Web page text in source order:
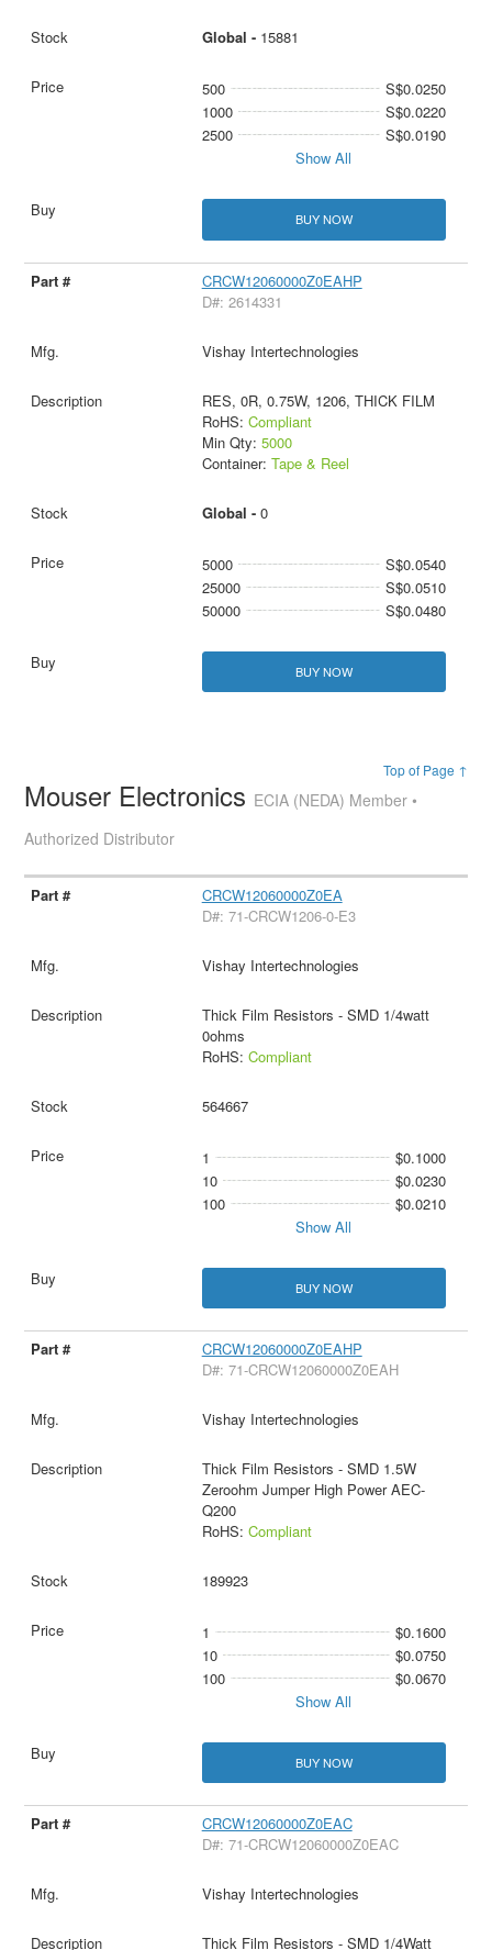
Global - 15881
500
S$0.0250
1000
S$0.0220
2500
S$0.0190
Show All
BUY NOW
CRCW12060000Z0EAHP
D#: 2614331
Vishay Intertechnologies
RES, 0R, 0.75W, 1206, THICK FILM
RoHS: Compliant
Min Qty: 5000
Container: Tape & Reel
Global - 0
5000
S$0.0540
25000
S$0.0510
50000
S$0.0480
BUY NOW
Top of Page ↑
Mouser Electronics ECIA (NEDA) Member •
Authorized Distributor
CRCW12060000Z0EA
D#: 71-CRCW1206-0-E3
Vishay Intertechnologies
Thick Film Resistors - SMD 1/4watt
0ohms
RoHS: Compliant
564667
1
$0.1000
10
$0.0230
100
$0.0210
Show All
BUY NOW
CRCW12060000Z0EAHP
D#: 71-CRCW12060000Z0EAH
Vishay Intertechnologies
Thick Film Resistors - SMD 1.5W
Zeroohm Jumper High Power AEC-
Q200
RoHS: Compliant
189923
1
$0.1600
10
$0.0750
100
$0.0670
Show All
BUY NOW
CRCW12060000Z0EAC
D#: 71-CRCW12060000Z0EAC
Vishay Intertechnologies
Thick Film Resistors - SMD 1/4Watt